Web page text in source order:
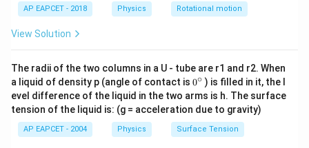
U=-1.7\;eV
U = − eV
Step 3: Final conclusion.
Hence, the potential energy of the electron in the
excited state is
\boxed{-1.7\;eV}
−1.7
AP EAPCET - 2018 Physics Rotational motion
View Solution
The radii of the two columns in a U - tube are r1 and r2. When
a liquid of density p (angle of contact is 0
{}
^
\c
ir
c
0∘ ) is filled in it, the l
evel difference of the liquid in the two arms is h. The surface
tension of the liquid is: (g = acceleration due to gravity)
AP EAPCET - 2004 Physics Surface Tension